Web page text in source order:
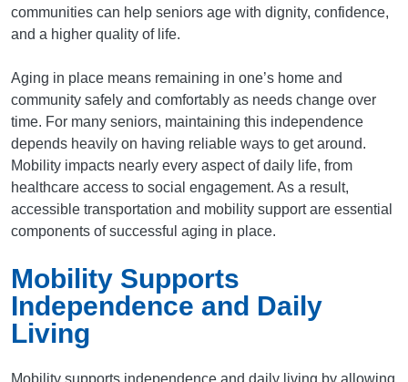
communities can help seniors age with dignity, confidence,
and a higher quality of life.
Aging in place means remaining in one’s home and
community safely and comfortably as needs change over
time. For many seniors, maintaining this independence
depends heavily on having reliable ways to get around.
Mobility impacts nearly every aspect of daily life, from
healthcare access to social engagement. As a result,
accessible transportation and mobility support are essential
components of successful aging in place.
Mobility Supports
Independence and Daily
Living